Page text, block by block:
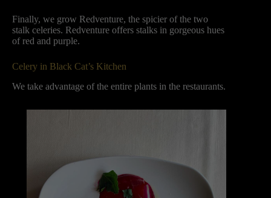
Finally, we grow Redventure, the spicier of the two
stalk celeries. Redventure offers stalks in gorgeous hues
of red and purple.
Celery in Black Cat’s Kitchen
We take advantage of the entire plants in the restaurants.